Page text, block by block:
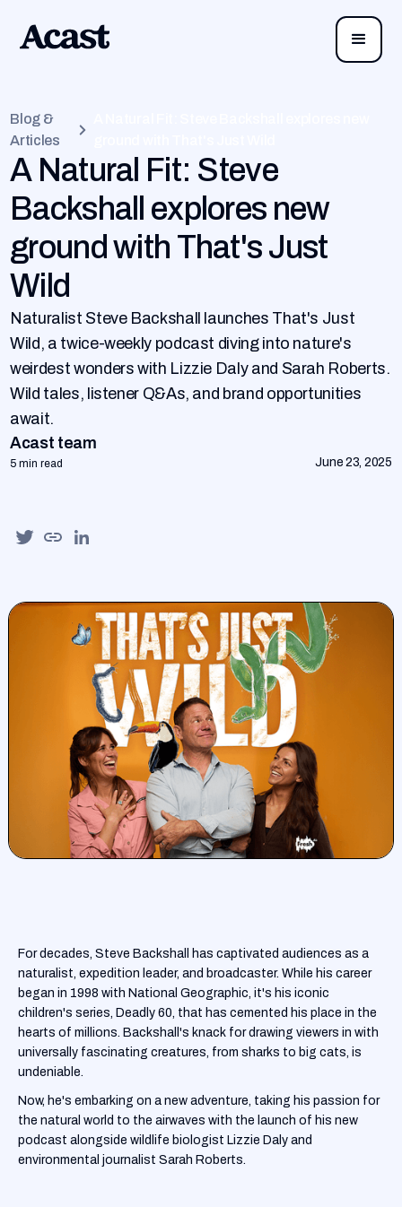
Blog &
Articles
A Natural Fit: Steve
Backshall explores new
ground with That's Just
Wild
Naturalist Steve Backshall launches That's Just
Wild, a twice-weekly podcast diving into nature's
weirdest wonders with Lizzie Daly and Sarah Roberts.
Wild tales, listener Q&As, and brand opportunities
await.
Acast team
5 min read June 23, 2025
For decades, Steve Backshall has captivated audiences as a
naturalist, expedition leader, and broadcaster. While his career
began in 1998 with National Geographic, it's his iconic
children's series, Deadly 60, that has cemented his place in the
hearts of millions. Backshall's knack for drawing viewers in with
universally fascinating creatures, from sharks to big cats, is
undeniable.
Now, he's embarking on a new adventure, taking his passion for
the natural world to the airwaves with the launch of his new
podcast alongside wildlife biologist Lizzie Daly and
environmental journalist Sarah Roberts.